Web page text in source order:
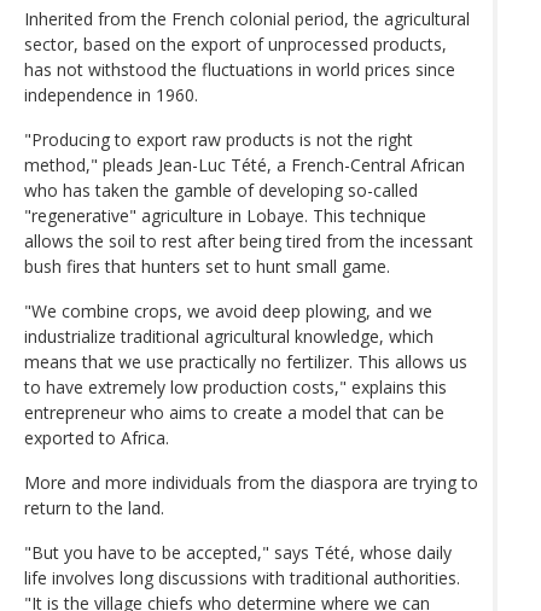
Inherited from the French colonial period, the agricultural
sector, based on the export of unprocessed products,
has not withstood the fluctuations in world prices since
independence in 1960.
"Producing to export raw products is not the right
method," pleads Jean-Luc Tété, a French-Central African
who has taken the gamble of developing so-called
"regenerative" agriculture in Lobaye. This technique
allows the soil to rest after being tired from the incessant
bush fires that hunters set to hunt small game.
"We combine crops, we avoid deep plowing, and we
industrialize traditional agricultural knowledge, which
means that we use practically no fertilizer. This allows us
to have extremely low production costs," explains this
entrepreneur who aims to create a model that can be
exported to Africa.
More and more individuals from the diaspora are trying to
return to the land.
"But you have to be accepted," says Tété, whose daily
life involves long discussions with traditional authorities.
"It is the village chiefs who determine where we can